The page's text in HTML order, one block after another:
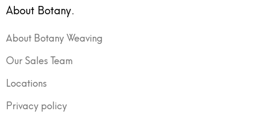
About Botany.
About Botany Weaving
Our Sales Team
Locations
Privacy policy